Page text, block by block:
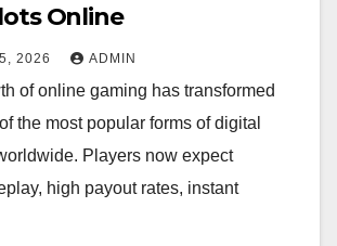
Online
2026 ADMIN
of online gaming has transformed
the most popular forms of digital
Players now expect
high payout rates, instant